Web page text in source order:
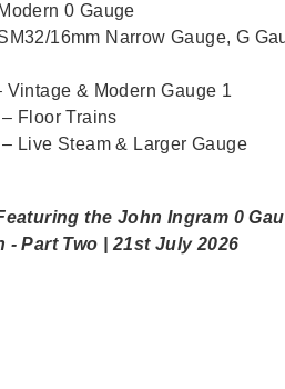
0 Gauge
16mm Narrow Gauge, G
Vintage & Modern Gauge 1
– Floor Trains
– Live Steam & Larger Gauge
the John Ingram 0
- Part Two | 21st July 2026